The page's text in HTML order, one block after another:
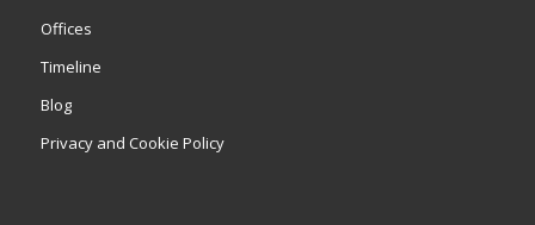
PRESS KIT